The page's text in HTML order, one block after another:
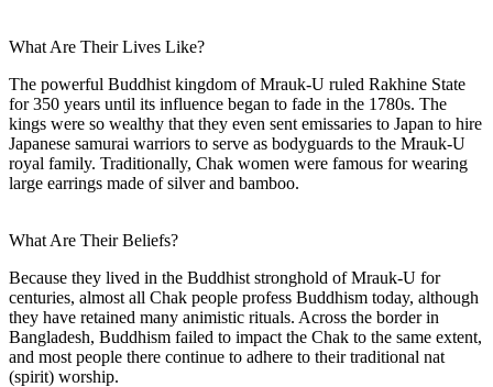
What Are Their Lives Like?
The powerful Buddhist kingdom of Mrauk-U ruled Rakhine State
for 350 years until its influence began to fade in the 1780s. The
kings were so wealthy that they even sent emissaries to Japan to hire
Japanese samurai warriors to serve as bodyguards to the Mrauk-U
royal family. Traditionally, Chak women were famous for wearing
large earrings made of silver and bamboo.
What Are Their Beliefs?
Because they lived in the Buddhist stronghold of Mrauk-U for
centuries, almost all Chak people profess Buddhism today, although
they have retained many animistic rituals. Across the border in
Bangladesh, Buddhism failed to impact the Chak to the same extent,
and most people there continue to adhere to their traditional nat
(spirit) worship.